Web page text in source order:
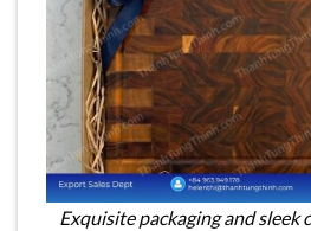
Exquisite packaging and sleek